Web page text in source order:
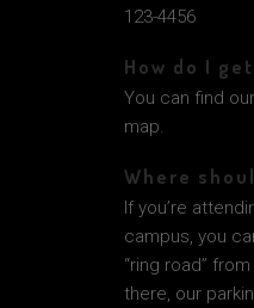
123-4456
How do I
You can find
map.
Where
If you’re
campus, you
“ring road”
there, our